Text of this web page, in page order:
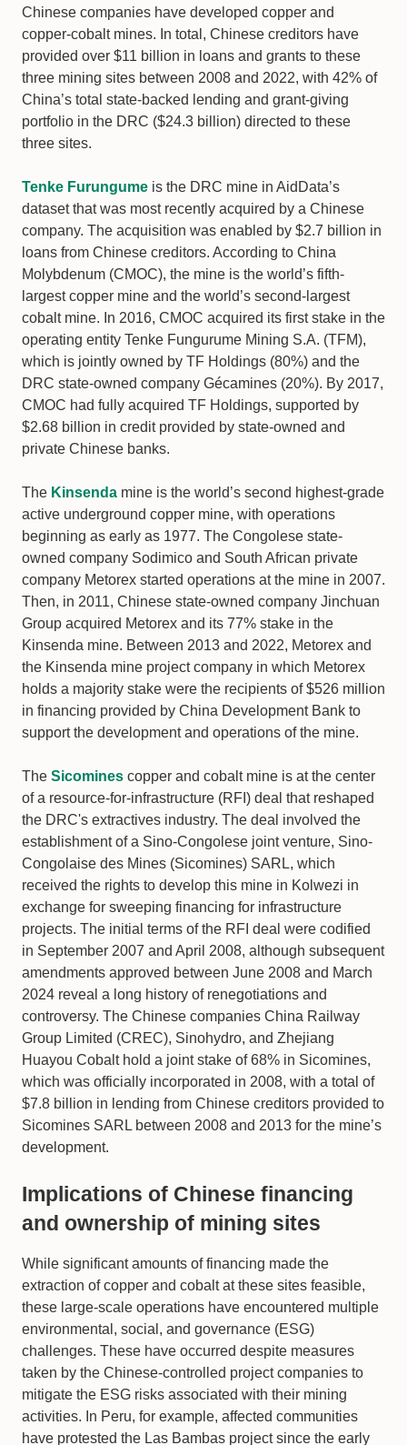
Chinese companies have developed copper and
copper-cobalt mines. In total, Chinese creditors have
provided over $11 billion in loans and grants to these
three mining sites between 2008 and 2022, with 42% of
China’s total state-backed lending and grant-giving
portfolio in the DRC ($24.3 billion) directed to these
three sites.
Tenke Furungume is the DRC mine in AidData’s
dataset that was most recently acquired by a Chinese
company. The acquisition was enabled by $2.7 billion in
loans from Chinese creditors. According to China
Molybdenum (CMOC), the mine is the world’s fifth-
largest copper mine and the world’s second-largest
cobalt mine. In 2016, CMOC acquired its first stake in the
operating entity Tenke Fungurume Mining S.A. (TFM),
which is jointly owned by TF Holdings (80%) and the
DRC state-owned company Gécamines (20%). By 2017,
CMOC had fully acquired TF Holdings, supported by
$2.68 billion in credit provided by state-owned and
private Chinese banks.
The Kinsenda mine is the world’s second highest-grade
active underground copper mine, with operations
beginning as early as 1977. The Congolese state-
owned company Sodimico and South African private
company Metorex started operations at the mine in 2007.
Then, in 2011, Chinese state-owned company Jinchuan
Group acquired Metorex and its 77% stake in the
Kinsenda mine. Between 2013 and 2022, Metorex and
the Kinsenda mine project company in which Metorex
holds a majority stake were the recipients of $526 million
in financing provided by China Development Bank to
support the development and operations of the mine.
The Sicomines copper and cobalt mine is at the center
of a resource-for-infrastructure (RFI) deal that reshaped
the DRC's extractives industry. The deal involved the
establishment of a Sino-Congolese joint venture, Sino-
Congolaise des Mines (Sicomines) SARL, which
received the rights to develop this mine in Kolwezi in
exchange for sweeping financing for infrastructure
projects. The initial terms of the RFI deal were codified
in September 2007 and April 2008, although subsequent
amendments approved between June 2008 and March
2024 reveal a long history of renegotiations and
controversy. The Chinese companies China Railway
Group Limited (CREC), Sinohydro, and Zhejiang
Huayou Cobalt hold a joint stake of 68% in Sicomines,
which was officially incorporated in 2008, with a total of
$7.8 billion in lending from Chinese creditors provided to
Sicomines SARL between 2008 and 2013 for the mine’s
development.
Implications of Chinese financing
and ownership of mining sites
While significant amounts of financing made the
extraction of copper and cobalt at these sites feasible,
these large-scale operations have encountered multiple
environmental, social, and governance (ESG)
challenges. These have occurred despite measures
taken by the Chinese-controlled project companies to
mitigate the ESG risks associated with their mining
activities. In Peru, for example, affected communities
have protested the Las Bambas project since the early